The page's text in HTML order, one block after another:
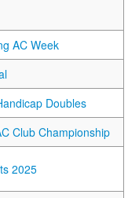
AC Week
Doubles
Club Championship
2025